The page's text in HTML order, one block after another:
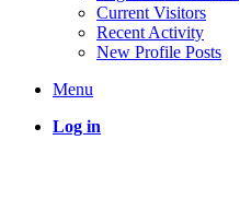
Current Visitors
Recent Activity
New Profile Posts
Menu
Log in